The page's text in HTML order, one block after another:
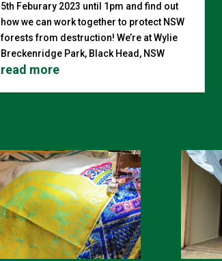
5th Feburary 2023 until 1pm and find out
how we can work together to protect NSW
forests from destruction! We’re at Wylie
Breckenridge Park, Black Head, NSW
read more